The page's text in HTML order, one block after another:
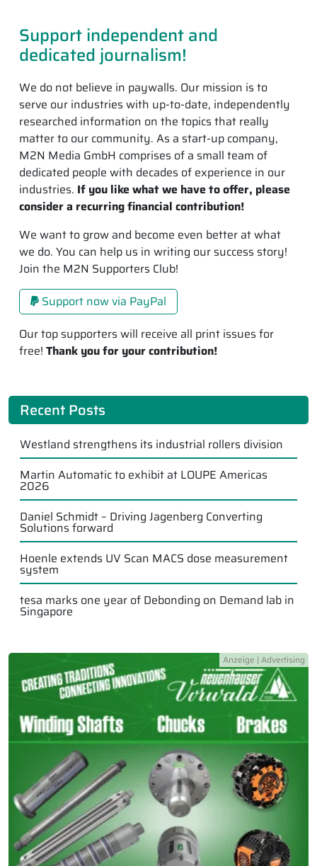
Support independent and
dedicated journalism!
We do not believe in paywalls. Our mission is to
serve our industries with up-to-date, independently
researched information on the topics that really
matter to our community. As a start-up company,
M2N Media GmbH comprises of a small team of
dedicated people with decades of experience in our
industries. If you like what we have to offer, please
consider a recurring financial contribution!
We want to grow and become even better at what
we do. You can help us in writing our success story!
Join the M2N Supporters Club!
Support now via PayPal
Our top supporters will receive all print issues for
free! Thank you for your contribution!
Recent Posts
Westland strengthens its industrial rollers division
Martin Automatic to exhibit at LOUPE Americas
2026
Daniel Schmidt – Driving Jagenberg Converting
Solutions forward
Hoenle extends UV Scan MACS dose measurement
system
tesa marks one year of Debonding on Demand lab in
Singapore